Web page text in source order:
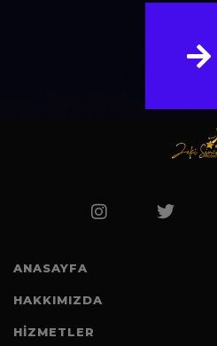
ANASAYFA
HAKKIMIZDA
HİZMETLER